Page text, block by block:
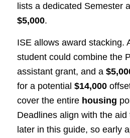
lists a dedicated Semester
$5,000.
ISE allows award stacking.
student could combine the
assistant grant, and a
for a potential $14,000
cover the entire housing
Deadlines align with the aid
later in this guide, so early